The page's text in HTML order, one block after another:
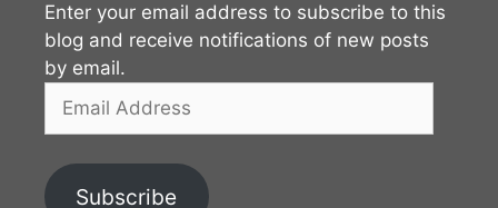
Enter your email address to subscribe to this
blog and receive notifications of new posts
by email.
Email
Subscribe